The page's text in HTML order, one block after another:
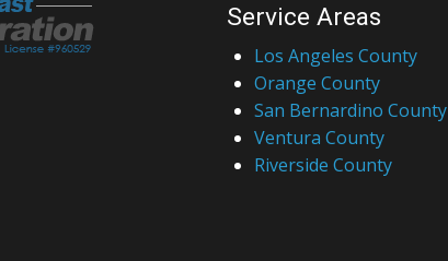
Service Areas
Los Angeles County
Orange County
San Bernardino County
Ventura County
Riverside County